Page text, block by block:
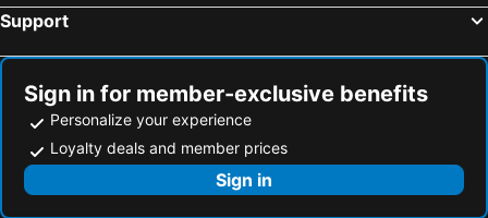
Support
Sign in for member-exclusive benefits
Personalize your experience
Loyalty deals and member prices
Sign in